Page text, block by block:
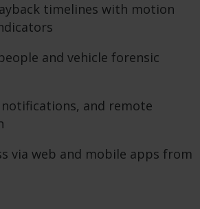
timelines with motion
and vehicle forensic
and remote
via web and mobile apps from